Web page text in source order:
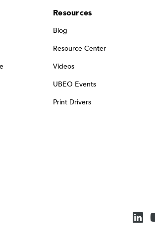
Resources
Blog
Resource Center
Videos
UBEO Events
Print Drivers